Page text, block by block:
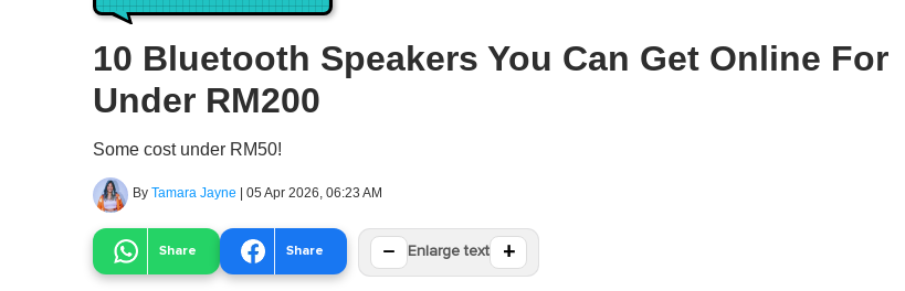
10 Bluetooth Speakers You Can Get Online For
Under RM200
Some cost under RM50!
By Tamara Jayne | 05 Apr 2026, 06:23 AM
Share Share − Enlarge text +